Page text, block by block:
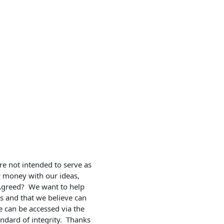
not intended to serve as
with our ideas,
We want to help
and that we believe can
be accessed via the
of integrity.  Thanks